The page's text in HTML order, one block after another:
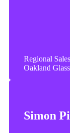
Regional
Oakland Glass
Simon